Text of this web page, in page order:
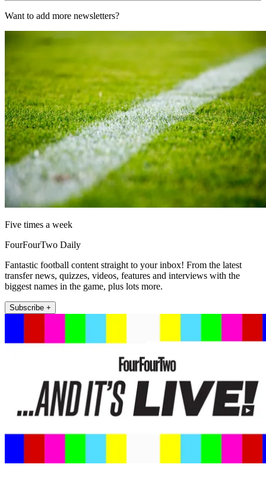
Want to add more newsletters?
Five times a week
FourFourTwo Daily
Fantastic football content straight to your inbox! From the latest
transfer news, quizzes, videos, features and interviews with the
biggest names in the game, plus lots more.
Subscribe +